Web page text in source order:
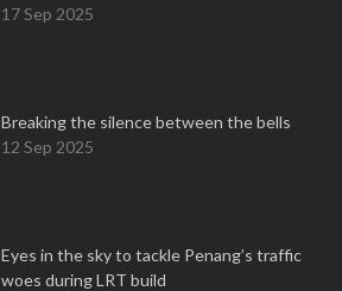
17 Sep 2025
Breaking the silence between the bells
12 Sep 2025
Eyes in the sky to tackle Penang’s traffic
woes during LRT build